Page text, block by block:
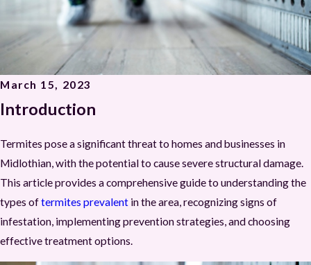
March 15, 2023
Introduction
Termites pose a significant threat to homes and businesses in
Midlothian, with the potential to cause severe structural damage.
This article provides a comprehensive guide to understanding the
types oftermites prevalent in the area, recognizing signs of
infestation, implementing prevention strategies, and choosing
effective treatment options.